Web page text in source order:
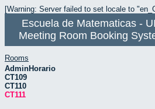
[Warning: Server failed to set locale to
Escuela de Matematicas -
Meeting Room Booking
Rooms
AdminHorario
CT109
CT110
CT111